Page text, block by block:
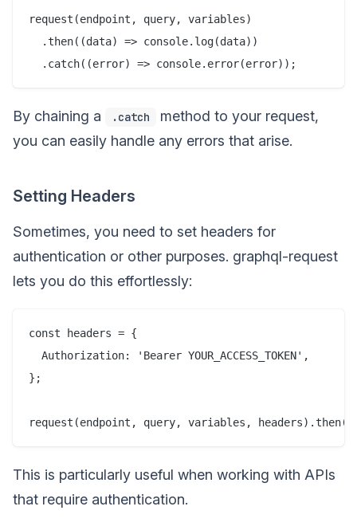
request(endpoint, query, variables)
  .then((data) => console.log(data))
By chaining a .catch
method to your request,
you can easily handle any errors that arise.
Setting Headers
Sometimes, you need to set headers for
authentication or other purposes. graphql-request
lets you do this effortlessly:
const headers = {
  Authorization: 'Bearer YOUR_ACCESS_TOKEN',
};
This is particularly useful when working with APIs
that require authentication.